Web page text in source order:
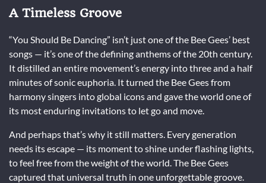
A Timeless Groove
“You Should Be Dancing” isn’t just one of the Bee Gees’ best
songs — it’s one of the defining anthems of the 20th century.
It distilled an entire movement’s energy into three and a half
minutes of sonic euphoria. It turned the Bee Gees from
harmony singers into global icons and gave the world one of
its most enduring invitations to let go and move.
And perhaps that’s why it still matters. Every generation
needs its escape — its moment to shine under flashing lights,
to feel free from the weight of the world. The Bee Gees
captured that universal truth in one unforgettable groove.